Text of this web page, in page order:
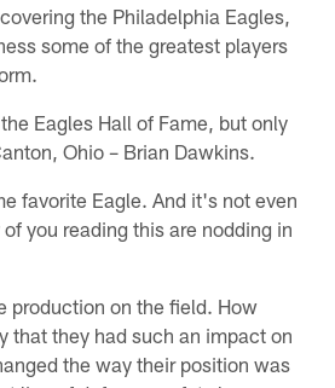
the Philadelphia Eagles,
some of the greatest players
Eagles Hall of Fame, but only
Ohio – Brian Dawkins.
favorite Eagle. And it's not even
you reading this are nodding in
production on the field. How
that they had such an impact on
the way their position was